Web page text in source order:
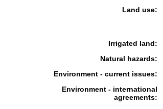
Land use:
Irrigated land:
Natural hazards:
Environment - current issues:
Environment - international
agreements: